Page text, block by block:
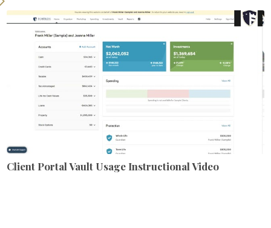
Client Portal Vault Usage Instructional Video